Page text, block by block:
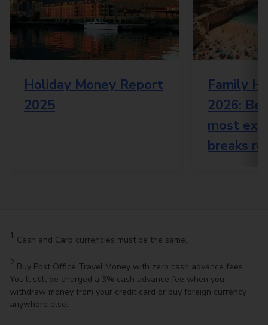
Holiday Money Report
2025
Family
2026:
most
breaks
1 Cash and Card currencies must be the same.
2 Buy Post Office Travel Money with zero cash advance fees.
You’ll still be charged a 3% cash advance fee when you
withdraw money from your credit card or buy foreign currency
anywhere else.